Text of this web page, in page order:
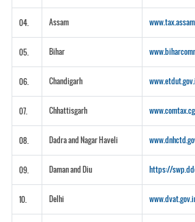
04. Assam
05. Bihar
06. Chandigarh
07. Chhattisgarh
08. Dadra and Nagar Haveli
09. Daman and Diu https://
10. Delhi